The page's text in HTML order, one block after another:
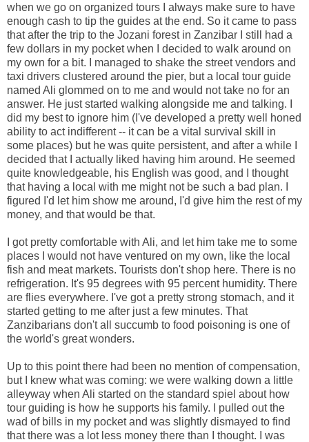
when we go on organized tours I always make sure to have
enough cash to tip the guides at the end. So it came to pass
that after the trip to the Jozani forest in Zanzibar I still had a
few dollars in my pocket when I decided to walk around on
my own for a bit. I managed to shake the street vendors and
taxi drivers clustered around the pier, but a local tour guide
named Ali glommed on to me and would not take no for an
answer. He just started walking alongside me and talking. I
did my best to ignore him (I've developed a pretty well honed
ability to act indifferent -- it can be a vital survival skill in
some places) but he was quite persistent, and after a while I
decided that I actually liked having him around. He seemed
quite knowledgeable, his English was good, and I thought
that having a local with me might not be such a bad plan. I
figured I'd let him show me around, I'd give him the rest of my
money, and that would be that.
I got pretty comfortable with Ali, and let him take me to some
places I would not have ventured on my own, like the local
fish and meat markets. Tourists don't shop here. There is no
refrigeration. It's 95 degrees with 95 percent humidity. There
are flies everywhere. I've got a pretty strong stomach, and it
started getting to me after just a few minutes. That
Zanzibarians don't all succumb to food poisoning is one of
the world's great wonders.
Up to this point there had been no mention of compensation,
but I knew what was coming: we were walking down a little
alleyway when Ali started on the standard spiel about how
tour guiding is how he supports his family. I pulled out the
wad of bills in my pocket and was slightly dismayed to find
that there was a lot less money there than I thought. I was